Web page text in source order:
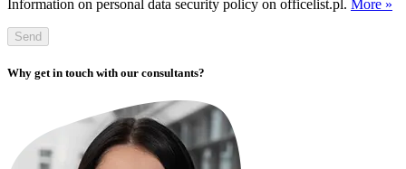
Information on personal data security policy on officelist.pl. More »
Send
Why get in touch with our consultants?